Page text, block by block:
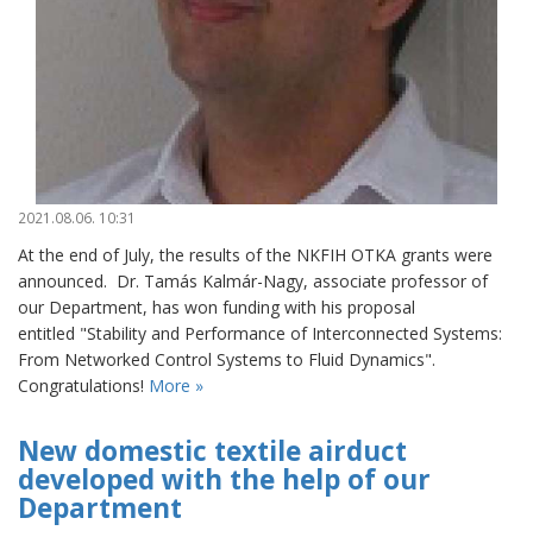
2021.08.06. 10:31
At the end of July, the results of the NKFIH OTKA grants were
announced. Dr. Tamás Kalmár-Nagy, associate professor of
our Department, has won funding with his proposal
entitled "Stability and Performance of Interconnected Systems:
From Networked Control Systems to Fluid Dynamics".
Congratulations! More »
New domestic textile airduct
developed with the help of our
Department